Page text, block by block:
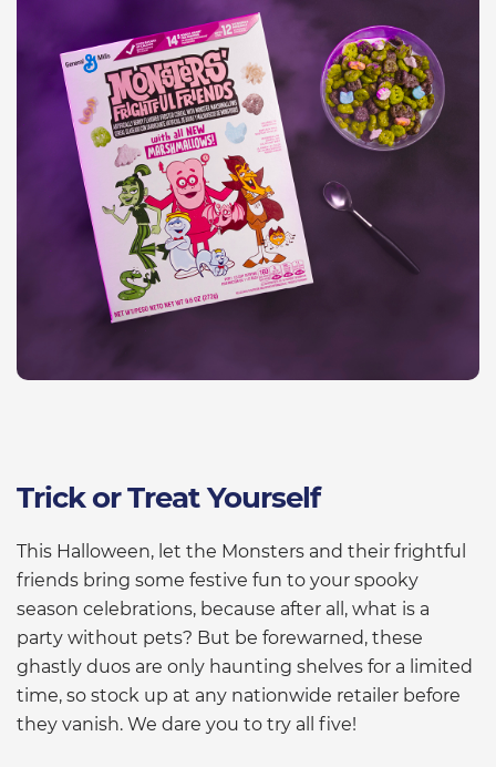
Trick or Treat Yourself
This Halloween, let the Monsters and their frightful
friends bring some festive fun to your spooky
season celebrations, because after all, what is a
party without pets? But be forewarned, these
ghastly duos are only haunting shelves for a limited
time, so stock up at any nationwide retailer before
they vanish. We dare you to try all five!